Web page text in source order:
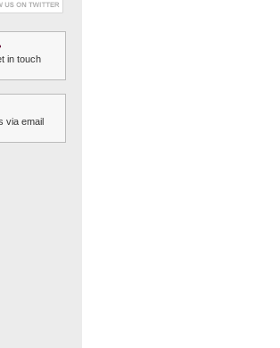
in touch
via email